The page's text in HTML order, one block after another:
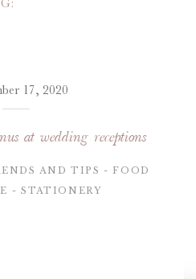
17, 2020
at wedding receptions
AND TIPS
FOOD
STATIONERY